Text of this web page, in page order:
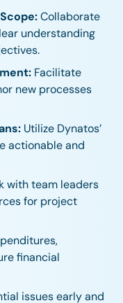
Collaborate
understanding
Facilitate
new processes
Utilize Dynatos’
actionable and
with team leaders
for project
financial
issues early and